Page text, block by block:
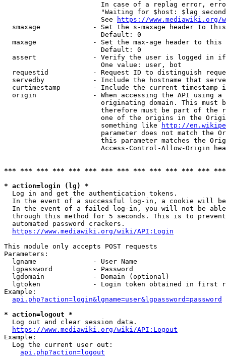
In case of a replag error,
"Waiting for $host: $lag
                        See
https://www.mediawiki.org/
smaxage             - Set the s-maxage header to
                        Default: 0
maxage              - Set the max-age header to
                        Default: 0
assert              - Verify the user is logged in
                        One value: user, bot
requestid           - Request ID to distinguish
servedby            - Include the hostname that
curtimestamp        - Include the current timestamp
origin              - When accessing the API using
originating domain. This must
therefore must be part of the
one of the origins in the
                        something like
http://
parameter does not match the
this parameter matches the
Access-Control-Allow-Origin
*** *** *** *** *** *** *** *** *** *** *** *** ***
* action=login (lg) *
  Log in and get the authentication tokens.
In the event of a successful log-in, a cookie will
In the event of a failed log-in, you will not be
through this method for 5 seconds. This is to
  automated password crackers.
https://www.mediawiki.org/wiki/API:Login
This module only accepts POST requests
Parameters:
  lgname              - User Name
  lgpassword          - Password
  lgdomain            - Domain (optional)
lgtoken             - Login token obtained in first
Example:
api.php?action=login&lgname=user&lgpassword=password
* action=logout *
  Log out and clear session data.
https://www.mediawiki.org/wiki/API:Logout
Example:
  Log the current user out:
api.php?action=logout